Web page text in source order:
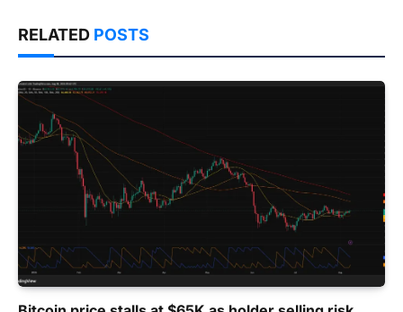
RELATED POSTS